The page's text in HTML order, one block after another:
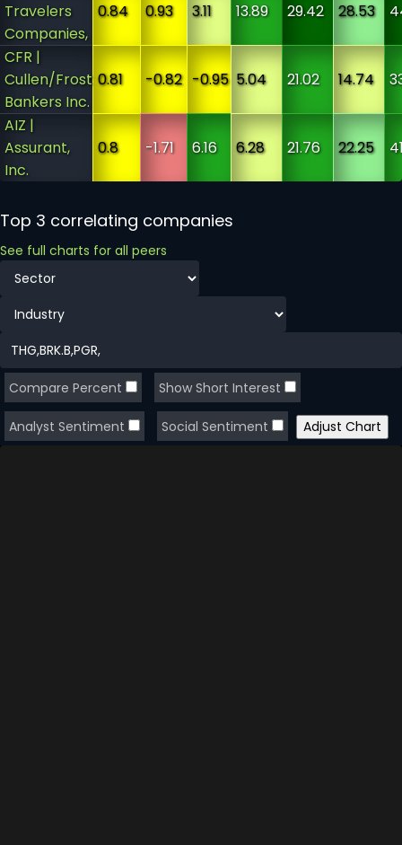
Travelers
Companies,
0.84 0.93 3.11 13.89 29.42 28.53
CFR |
Cullen/Frost
Bankers Inc.
0.81 -0.82 -0.95 5.04 21.02 14.74
AIZ |
Assurant,
Inc.
0.8 -1.71 6.16 6.28 21.76 22.25
Top 3 correlating companies
See full charts for all peers